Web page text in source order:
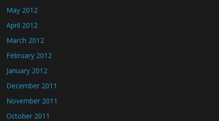
May 2012
April 2012
March 2012
February 2012
January 2012
December 2011
November 2011
October 2011